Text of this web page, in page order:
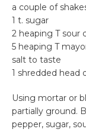
a couple of
1 t. sugar
2 heaping T sour
5 heaping T
salt to taste
1 shredded head
Using mortar or
partially ground.
pepper, sugar,